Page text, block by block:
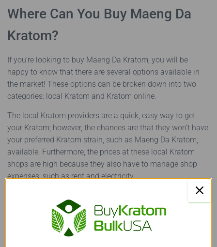
Where Can You Buy Maeng Da
Kratom?
If you’re looking to buy Maeng Da Kratom, you will be
happy to know that there are several options available in
the market! These options can be broken down into two
categories: local Kratom and Kratom online.
The local Kratom providers are a quick, easy way to get
your Kratom; however, the chances are that they won’t have
your preferred Kratom strain, such as Maeng Da Kratom,
available. Furthermore, the prices at these local Kratom
shops are high because they also have to manage shop
expenses, such as rent and electricity.
Kratom online! Thousands of vendors exist online, and with
a bit of research, you can find top-quality, reliable Kratom
vendors. The prices available online are incredibly low, and